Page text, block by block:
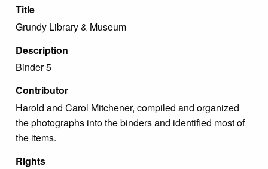
Title
Grundy Library & Museum
Description
Binder 5
Contributor
Harold and Carol Mitchener, compiled and organized
the photographs into the binders and identified most of
the items.
Rights